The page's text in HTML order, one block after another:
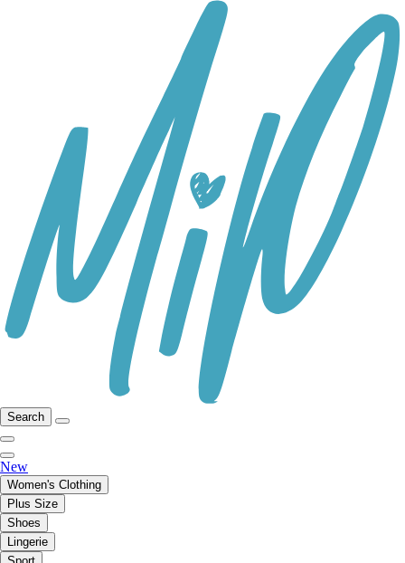
Search
New
Women's Clothing
Plus Size
Shoes
Lingerie